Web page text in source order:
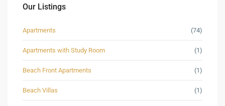
Our Listings
Apartments (74)
Apartments with Study Room (1)
Beach Front Apartments (1)
Beach Villas (1)